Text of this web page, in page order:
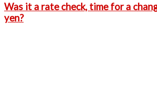
Was it a rate check, time for a
yen?